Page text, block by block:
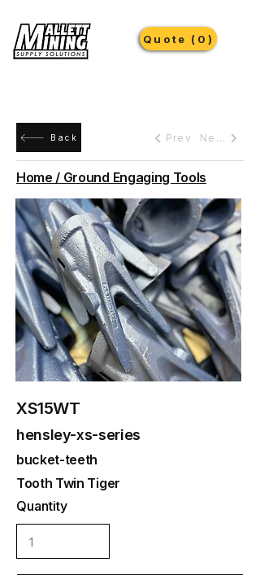
Quote (0)
Back Prev Next
Home / Ground Engaging Tools
XS15WT
hensley-xs-series
bucket-teeth
Tooth Twin Tiger
Quantity